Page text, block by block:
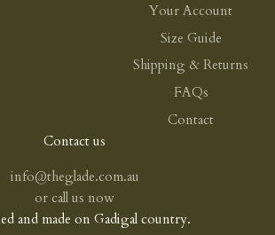
Your Account
Size Guide
Shipping & Returns
FAQs
Contact
Contact us
info@theglade.com.au
or call us now
and made on Gadigal country.